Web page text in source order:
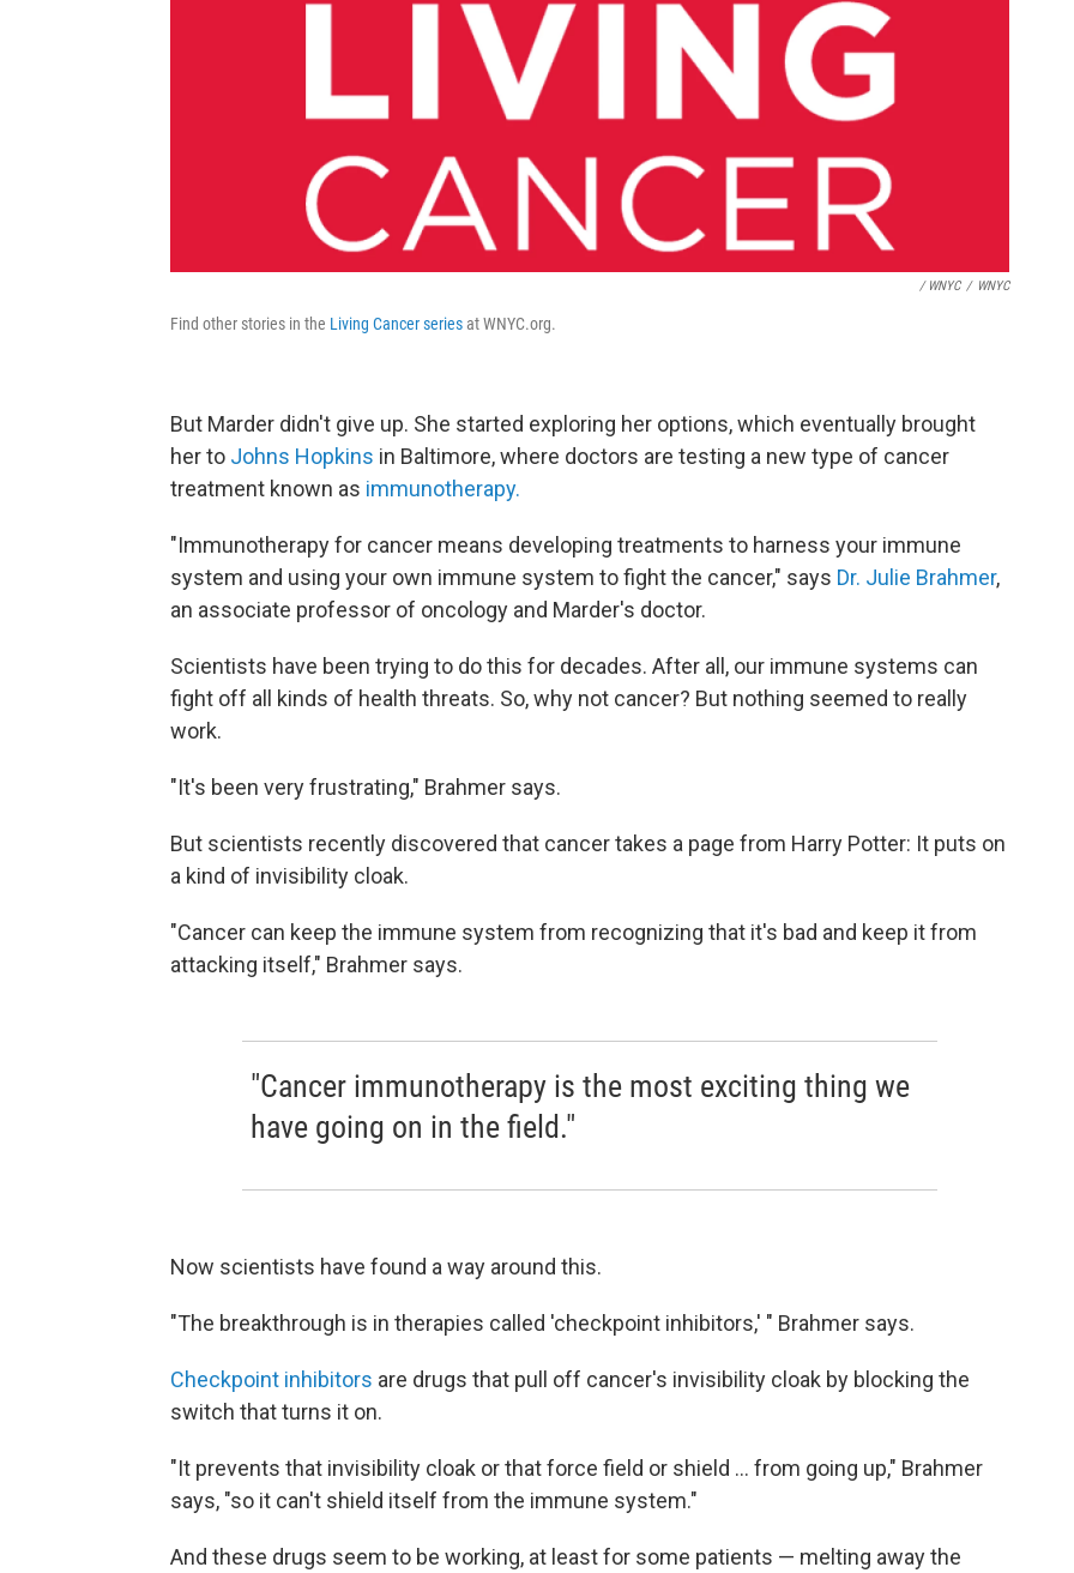
/ WNYC / WNYC
Find other stories in the Living Cancer seriesat WNYC.org.
But Marder didn't give up. She started exploring her options, which eventually brought
her to Johns Hopkins in Baltimore, where doctors are testing a new type of cancer
treatment known as immunotherapy.
"Immunotherapy for cancer means developing treatments to harness your immune
system and using your own immune system to fight the cancer," says Dr. Julie Brahmer,
an associate professor of oncology and Marder's doctor.
Scientists have been trying to do this for decades. After all, our immune systems can
fight off all kinds of health threats. So, why not cancer? But nothing seemed to really
work.
"It's been very frustrating," Brahmer says.
But scientists recently discovered that cancer takes a page from Harry Potter: It puts on
a kind of invisibility cloak.
"Cancer can keep the immune system from recognizing that it's bad and keep it from
attacking itself," Brahmer says.
"Cancer immunotherapy is the most exciting thing we
have going on in the field."
Now scientists have found a way around this.
"The breakthrough is in therapies called 'checkpoint inhibitors,' " Brahmer says.
Checkpoint inhibitors are drugs that pull off cancer's invisibility cloak by blocking the
switch that turns it on.
"It prevents that invisibility cloak or that force field or shield ... from going up," Brahmer
says, "so it can't shield itself from the immune system."
And these drugs seem to be working, at least for some patients — melting away the